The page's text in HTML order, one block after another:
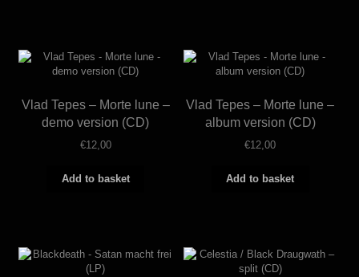
Vlad Tepes – Morte lune –
demo version (CD)
€12,00
Add to basket
Vlad Tepes – Morte lune –
album version (CD)
€12,00
Add to basket